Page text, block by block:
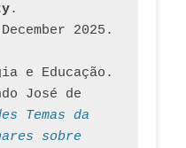
.
2025.
e Educação.
José de
Temas da
sobre